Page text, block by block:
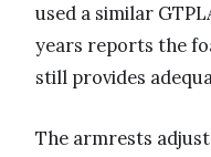
used a similar
years reports the
still provides
The armrests